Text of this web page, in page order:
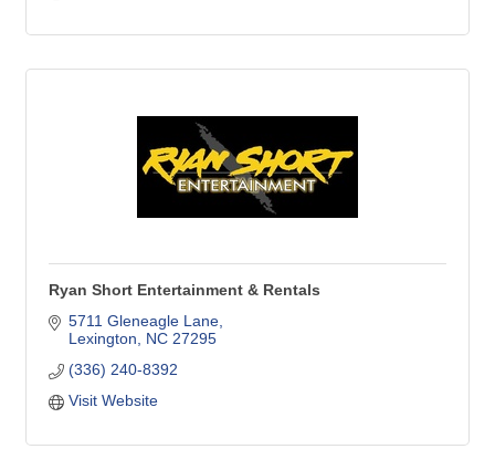
Ryan Short Entertainment & Rentals
5711 Gleneagle Lane
Lexington
NC 27295
(336) 240-8392
Visit Website